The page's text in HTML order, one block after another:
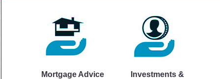
Mortgage Advice
Investments &